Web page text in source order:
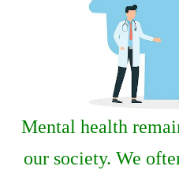
Mental health
our society. We